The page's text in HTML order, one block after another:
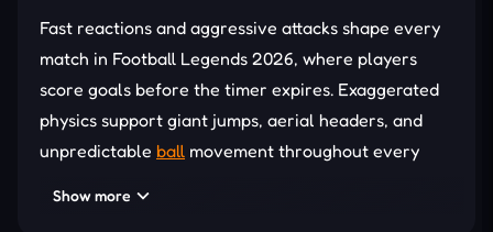
Fast reactions and aggressive attacks shape every
match in Football Legends 2026, where players
score goals before the timer expires. Exaggerated
physics support giant jumps, aerial headers, and
unpredictable ball movement throughout every
Show more